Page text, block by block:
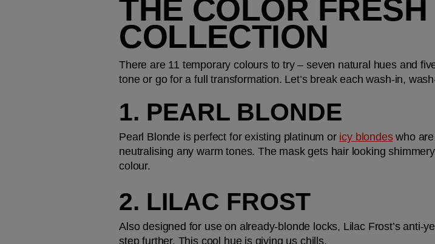
THE COLOR
COLLECTION
There are 11 temporary colours to try – seven natural hues and
tone or go for a full transformation. Let’s break each wash-in,
1. PEARL BLONDE
Pearl Blonde is perfect for existing platinum or icy blondes who are
neutralising any warm tones. The mask gets hair looking
colour.
2. LILAC FROST
Also designed for use on already-blonde locks, Lilac Frost’s anti-
step further. This cool hue is giving us chills.